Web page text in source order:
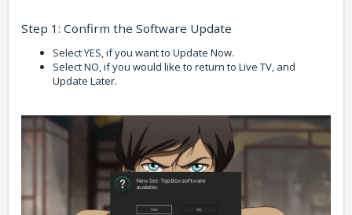
Step 1: Confirm the Software Update
Select YES, if you want to Update Now.
Select NO, if you would like to return to Live TV, and
Update Later.